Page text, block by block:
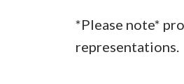
*Please note*
representations.